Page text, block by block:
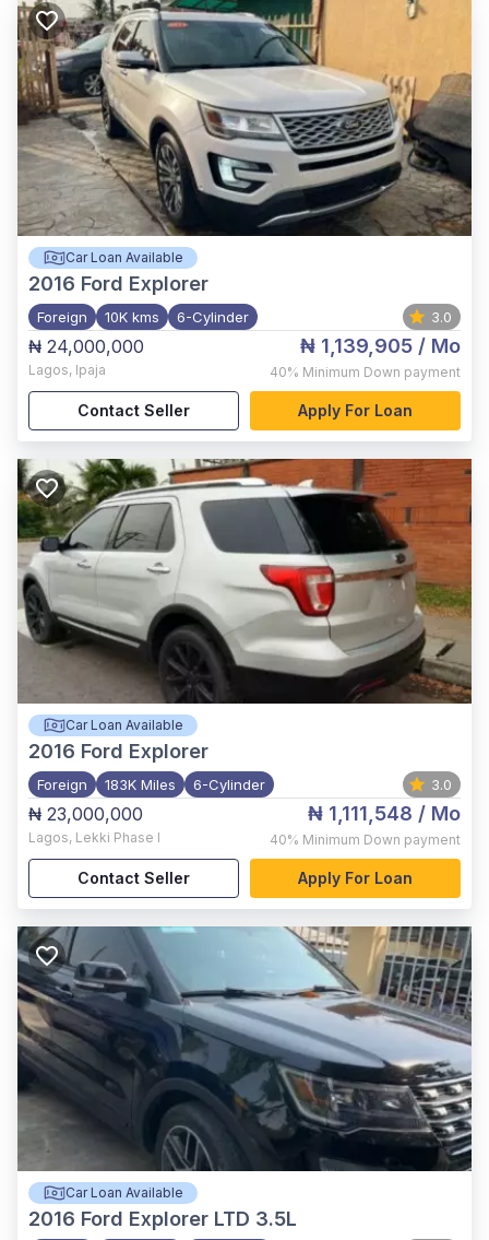
Car Loan Available
2016 Ford Explorer
Foreign 10K kms 6-Cylinder 3.0
₦ 24,000,000
Lagos, Ipaja
₦ 1,139,905 / Mo
40% Minimum Down payment
Contact Seller Apply For Loan
Car Loan Available
2016 Ford Explorer
Foreign 183K Miles 6-Cylinder 3.0
₦ 23,000,000
Lagos, Lekki Phase I
₦ 1,111,548 / Mo
40% Minimum Down payment
Contact Seller Apply For Loan
Car Loan Available
2016 Ford Explorer LTD 3.5L